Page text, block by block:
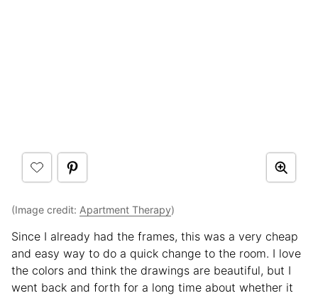
(Image credit: Apartment Therapy)
Since I already had the frames, this was a very cheap
and easy way to do a quick change to the room. I love
the colors and think the drawings are beautiful, but I
went back and forth for a long time about whether it